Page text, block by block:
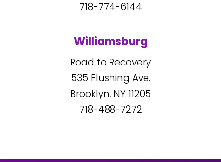
718-774-6144
Williamsburg
Road to Recovery
535 Flushing Ave.
Brooklyn, NY11205
718-488-7272